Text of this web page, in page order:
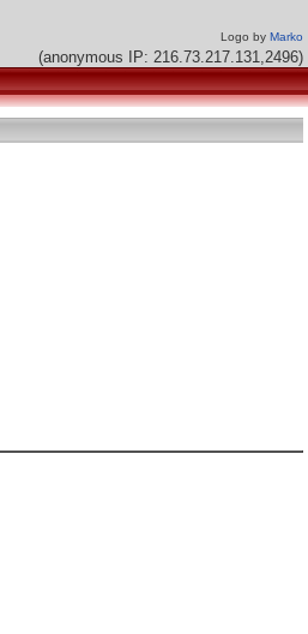
Logo by Marko
(anonymous IP: 216.73.217.131,2496)